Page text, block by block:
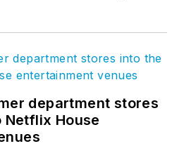
department stores
House